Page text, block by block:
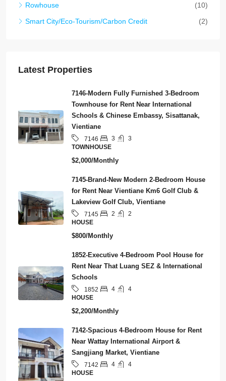
Rowhouse
(10)
Smart City/Eco-Tourism/Carbon Credit
(2)
Latest Properties
7146-Modern Fully Furnished 3-Bedroom
Townhouse for Rent Near International
Schools & Chinese Embassy, Sisattanak,
Vientiane
7146 3
3
TOWNHOUSE
$2,000/Monthly
7145-Brand-New Modern 2-Bedroom House
for Rent Near Vientiane Km6 Golf Club &
Lakeview Golf Club, Vientiane
7145 2
2
HOUSE
$800/Monthly
1852-Executive 4-Bedroom Pool House for
Rent Near That Luang SEZ & International
Schools
1852 4
4
HOUSE
$2,200/Monthly
7142-Spacious 4-Bedroom House for Rent
Near Wattay International Airport &
Sangjiang Market, Vientiane
7142 4
4
HOUSE